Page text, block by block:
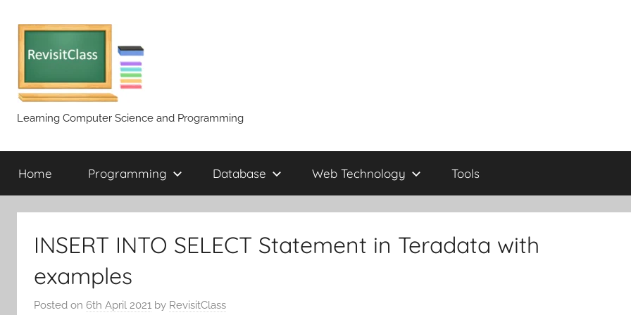
content
Learning Computer Science and Programming
Home Programming Database Web Technology Tools
INSERT INTO SELECT Statement in Teradata with
examples
Posted on 6th April 2021 by RevisitClass